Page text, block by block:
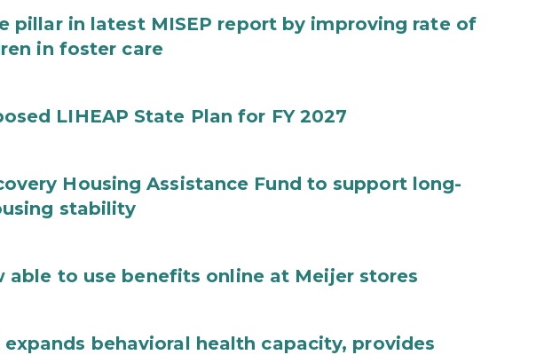
pillar in latest MISEP report by improving rate of
in foster care
LIHEAP State Plan for FY 2027
Housing Assistance Fund to support long-
stability
able to use benefits online at Meijer stores
expands behavioral health capacity, provides